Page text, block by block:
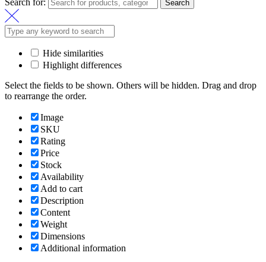
Search for: Search
Hide similarities
Highlight differences
Select the fields to be shown. Others will be hidden. Drag and drop
to rearrange the order.
Image
SKU
Rating
Price
Stock
Availability
Add to cart
Description
Content
Weight
Dimensions
Additional information